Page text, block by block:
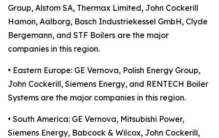
Group, Alstom SA, Thermax Limited, John Cockerill
Hamon, Aalborg, Bosch Industriekessel GmbH, Clyde
Bergemann, and STF Boilers are the major
companies in this region.
• Eastern Europe: GE Vernova, Polish Energy Group,
John Cockerill, Siemens Energy, and RENTECH Boiler
Systems are the major companies in this region.
• South America: GE Vernova, Mitsubishi Power,
Siemens Energy, Babcock & Wilcox, John Cockerill,